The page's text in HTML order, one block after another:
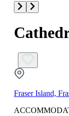
Fraser Island,